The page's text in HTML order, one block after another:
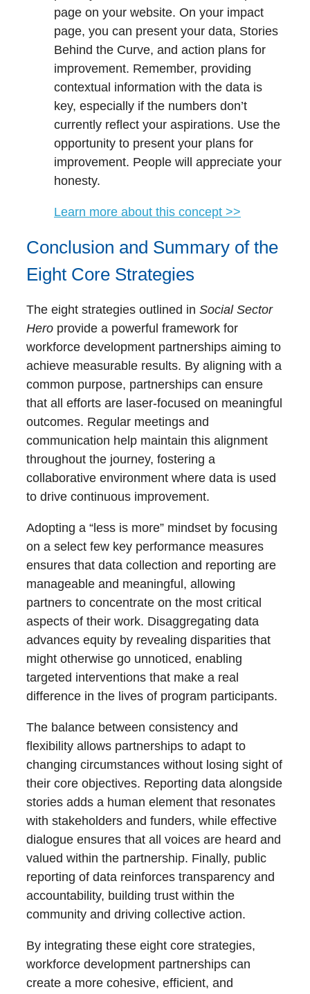
page on your website. On your impact
page, you can present your data, Stories
Behind the Curve, and action plans for
improvement. Remember, providing
contextual information with the data is
key, especially if the numbers don’t
currently reflect your aspirations. Use the
opportunity to present your plans for
improvement. People will appreciate your
honesty.
Learn more about this concept >>
Conclusion and Summary of the
Eight Core Strategies
The eight strategies outlined in Social Sector
Hero provide a powerful framework for
workforce development partnerships aiming to
achieve measurable results. By aligning with a
common purpose, partnerships can ensure
that all efforts are laser-focused on meaningful
outcomes. Regular meetings and
communication help maintain this alignment
throughout the journey, fostering a
collaborative environment where data is used
to drive continuous improvement.
Adopting a “less is more” mindset by focusing
on a select few key performance measures
ensures that data collection and reporting are
manageable and meaningful, allowing
partners to concentrate on the most critical
aspects of their work. Disaggregating data
advances equity by revealing disparities that
might otherwise go unnoticed, enabling
targeted interventions that make a real
difference in the lives of program participants.
The balance between consistency and
flexibility allows partnerships to adapt to
changing circumstances without losing sight of
their core objectives. Reporting data alongside
stories adds a human element that resonates
with stakeholders and funders, while effective
dialogue ensures that all voices are heard and
valued within the partnership. Finally, public
reporting of data reinforces transparency and
accountability, building trust within the
community and driving collective action.
By integrating these eight core strategies,
workforce development partnerships can
create a more cohesive, efficient, and